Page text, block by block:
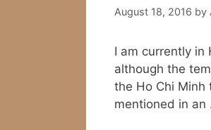
August 18, 2016 by
I am currently in
although the
the Ho Chi Minh
mentioned in an